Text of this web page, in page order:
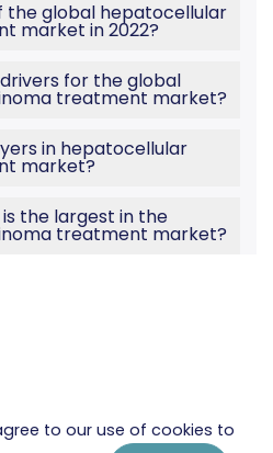
the global hepatocellular
market in 2022?
for the global
treatment market?
in hepatocellular
market?
the largest in the
treatment market?
to our use of cookies to